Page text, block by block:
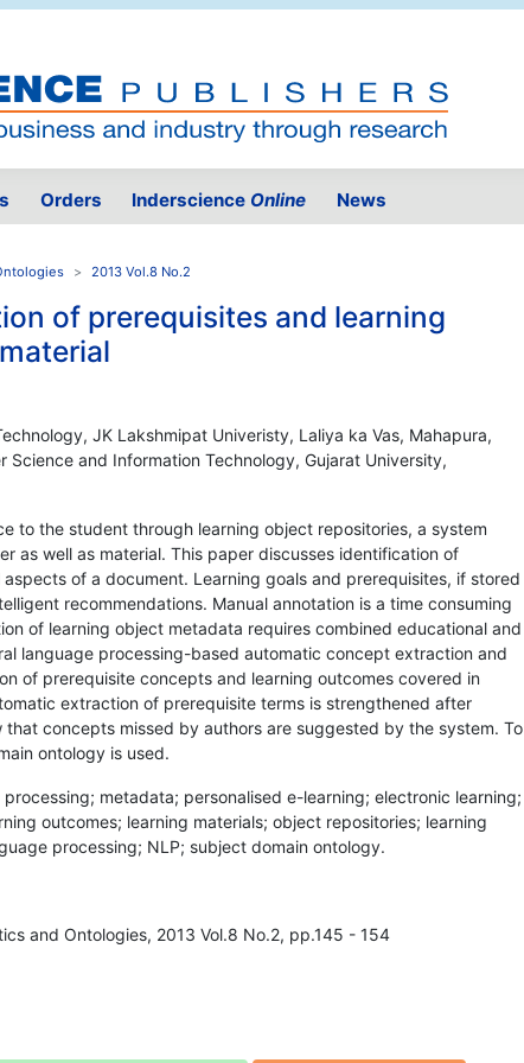
Orders Inderscience Online News
2013 Vol.8 No.2
of prerequisites and learning
JK Lakshmipat Univeristy, Laliya ka Vas, Mahapura,
and Information Technology, Gujarat University,
to the student through learning object repositories, a system
as well as material. This paper discusses identification of
of a document. Learning goals and prerequisites, if stored
recommendations. Manual annotation is a time consuming
of learning object metadata requires combined educational and
language processing-based automatic concept extraction and
of prerequisite concepts and learning outcomes covered in
extraction of prerequisite terms is strengthened after
concepts missed by authors are suggested by the system. To
ontology is used.
metadata; personalised e-learning; electronic learning;
outcomes; learning materials; object repositories; learning
processing; NLP; subject domain ontology.
and Ontologies, 2013 Vol.8 No.2, pp.145 - 154